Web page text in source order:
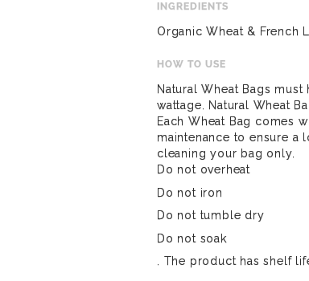
INGREDIENTS
Organic Wheat & French
HOW TO USE
Natural Wheat Bags
wattage. Natural Wheat
Each Wheat Bag comes
maintenance to ensure a
cleaning your bag only.
Do not overheat
Do not iron
Do not tumble dry
Do not soak
. The product has shelf